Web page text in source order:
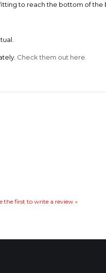
to reach the bottom of the
Check them out here.